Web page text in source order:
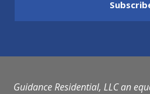
Guidance Residential, LLC an